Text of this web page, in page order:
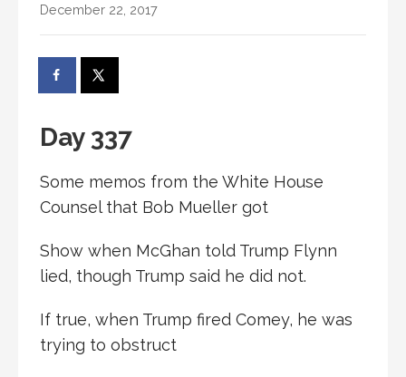
December 22, 2017
Day 337
Some memos from the White House
Counsel that Bob Mueller got
Show when McGhan told Trump Flynn
lied, though Trump said he did not.
If true, when Trump fired Comey, he was
trying to obstruct